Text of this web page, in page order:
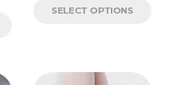
SELECT OPTIONS